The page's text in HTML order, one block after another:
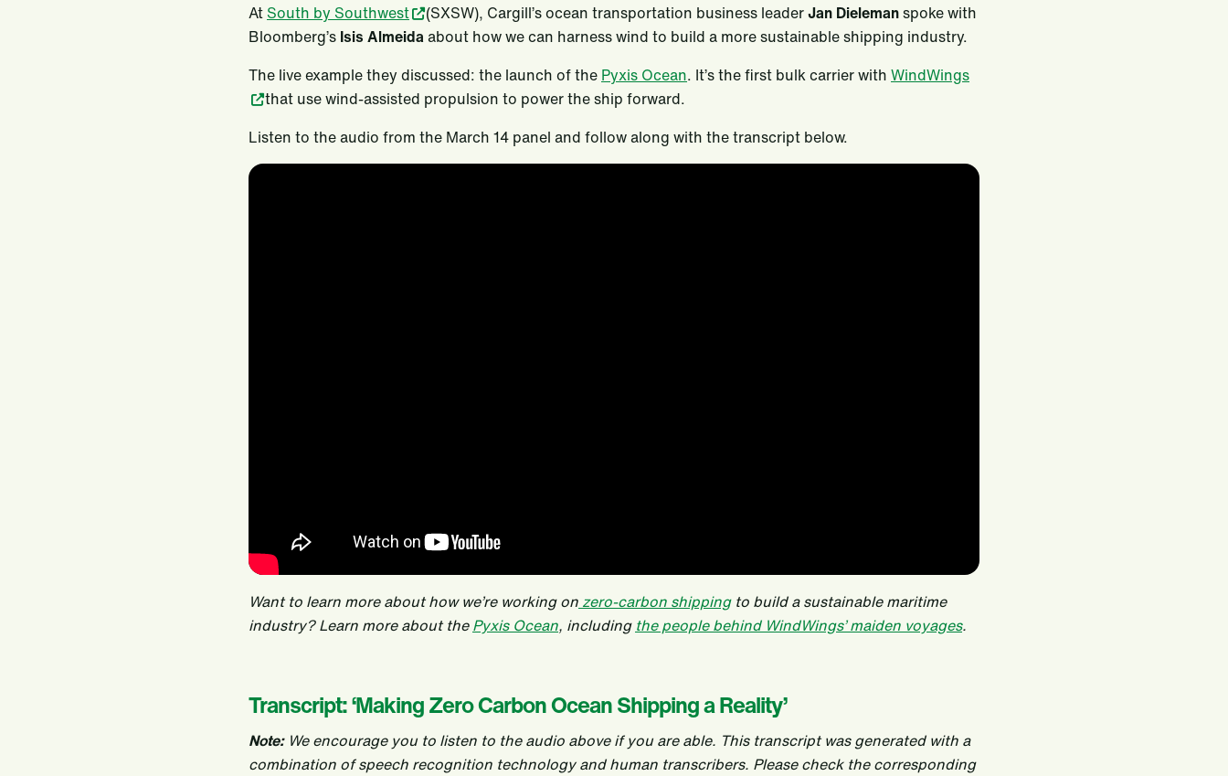
At South by Southwest (SXSW), Cargill’s ocean transportation business leaderJan Dielemanspoke with
Bloomberg’s Isis Almeidaabout how we can harness wind to build a more sustainable shipping industry.
The live example they discussed: the launch of the Pyxis Ocean. It’s the first bulk carrier with WindWings
that use wind-assisted propulsion to power the ship forward.
Listen to the audio from the March 14 panel and follow along with the transcript below.
Want to learn more about how we’re working on zero-carbon shippingto build a sustainable maritime
industry? Learn more about thePyxis Ocean, including the people behind WindWings’ maiden voyages.
Transcript: ‘Making Zero Carbon Ocean Shipping a Reality’
Note:We encourage you to listen to the audio above if you are able. This transcript was generated with a
combination of speech recognition technology and human transcribers. Please check the corresponding